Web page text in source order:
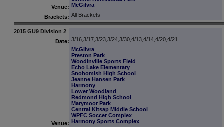
Venue: McGilvra
Brackets: All Brackets
2015 GU9 Division 2
Date: 3/16,3/17,3/23,3/24,3/30,4/13,4/14,4/20,4/21
Venue:
McGilvra
Preston Park
Woodinville Sports Field
Echo Lake Elementary
Snohomish High School
Jeanne Hansen Park
Harmony
Lower Woodland
Redmond High School
Marymoor Park
Central Kitsap Middle School
WPFC Soccer Complex
Harmony Sports Complex